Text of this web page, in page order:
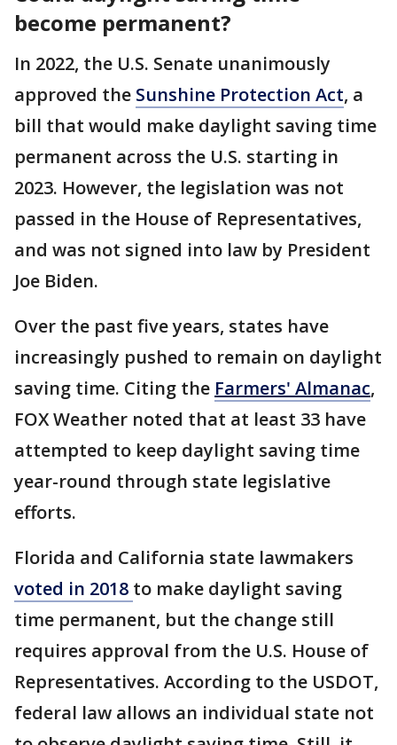
become permanent?
In 2022, the U.S. Senate unanimously
approved the Sunshine Protection Act, a
bill that would make daylight saving time
permanent across the U.S. starting in
2023. However, the legislation was not
passed in the House of Representatives,
and was not signed into law by President
Joe Biden.
Over the past five years, states have
increasingly pushed to remain on daylight
saving time. Citing the Farmers' Almanac,
FOX Weather noted that at least 33 have
attempted to keep daylight saving time
year-round through state legislative
efforts.
Florida and California state lawmakers
voted in 2018 to make daylight saving
time permanent, but the change still
requires approval from the U.S. House of
Representatives. According to the USDOT,
federal law allows an individual state not